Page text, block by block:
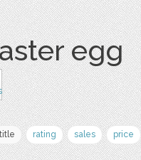
egg
title rating sales price